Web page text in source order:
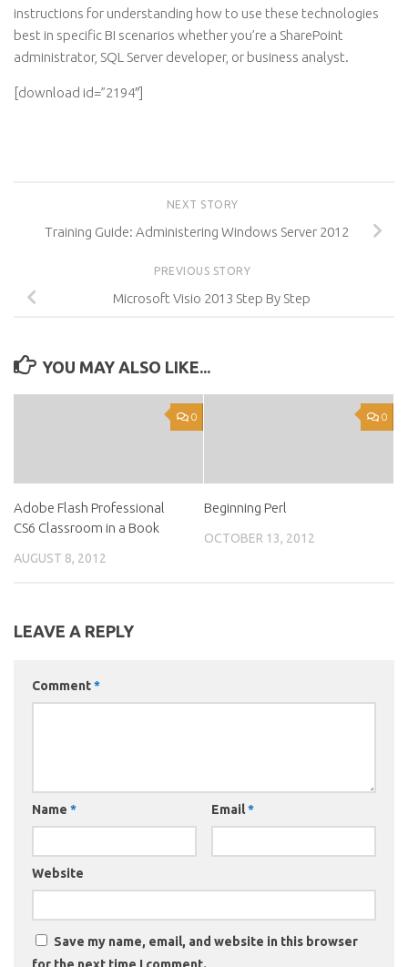
instructions for understanding how to use these technologies
best in specific BI scenarios whether you’re a SharePoint
administrator, SQL Server developer, or business analyst.
[download id=”2194″]
NEXT STORY
Training Guide: Administering Windows Server 2012
PREVIOUS STORY
Microsoft Visio 2013 Step By Step
YOU MAY ALSO LIKE...
0
Adobe Flash Professional
CS6 Classroom in a Book
AUGUST 8, 2012
0
Beginning Perl
OCTOBER 13, 2012
LEAVE A REPLY
Comment*
Name * Email*
Website
Save my name, email, and website in this browser